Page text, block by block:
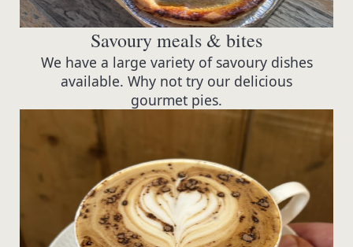
Savoury meals & bites
We have a large variety of savoury dishes
available. Why not try our delicious
gourmet pies.